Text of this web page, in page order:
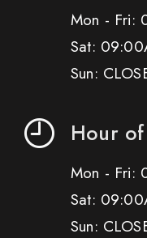
Mon - Fri:
Sat:
Sun:
Hour
Mon - Fri:
Sat:
Sun: